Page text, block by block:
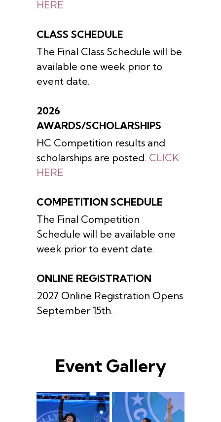
HERE
CLASS SCHEDULE
The Final Class Schedule will be
available one week prior to
event date.
2026
AWARDS/SCHOLARSHIPS
HC Competition results and
scholarships are posted. CLICK
HERE
COMPETITION SCHEDULE
The Final Competition
Schedule will be available one
week prior to event date.
ONLINE REGISTRATION
2027 Online Registration Opens
September 15th.
Event Gallery